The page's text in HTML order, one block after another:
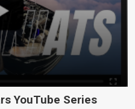
YouTube Series